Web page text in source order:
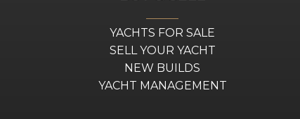
YACHTS FOR SALE
SELL YOUR YACHT
NEW BUILDS
YACHT MANAGEMENT